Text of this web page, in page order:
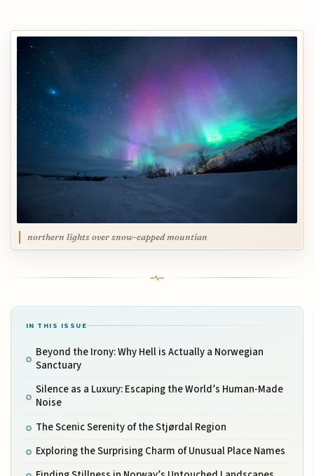
northern lights over snow-capped mountian
IN THIS ISSUE
Beyond the Irony: Why Hell is Actually a Norwegian
Sanctuary
Silence as a Luxury: Escaping the World’s Human-Made
Noise
The Scenic Serenity of the Stjørdal Region
Exploring the Surprising Charm of Unusual Place Names